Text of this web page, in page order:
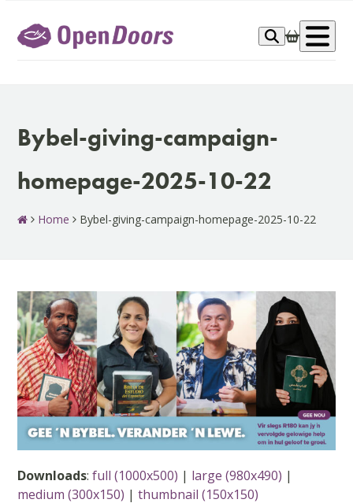
content
Bybel-giving-campaign-
homepage-2025-10-22
Home Bybel-giving-campaign-homepage-2025-10-22
Downloads:full (1000x500) | large (980x490) |
medium (300x150) |thumbnail (150x150)